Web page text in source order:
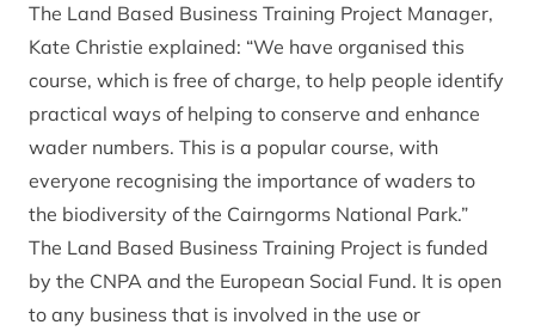
The Land Based Business Training Project Manager,
Kate Christie explained: “We have organised this
course, which is free of charge, to help people identify
practical ways of helping to conserve and enhance
wader numbers. This is a popular course, with
everyone recognising the importance of waders to
the biodiversity of the Cairngorms National Park.”
The Land Based Business Training Project is funded
by the CNPA and the European Social Fund. It is open
to any business that is involved in the use or